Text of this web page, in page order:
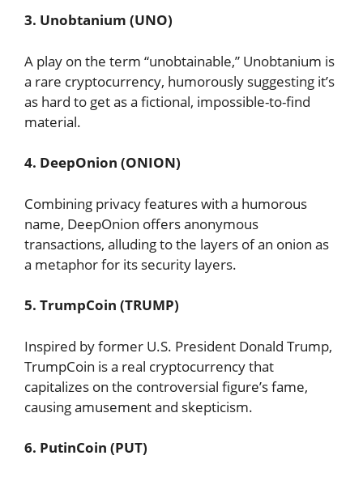
3. Unobtanium (UNO)
A play on the term “unobtainable,” Unobtanium is
a rare cryptocurrency, humorously suggesting it’s
as hard to get as a fictional, impossible-to-find
material.
4. DeepOnion (ONION)
Combining privacy features with a humorous
name, DeepOnion offers anonymous
transactions, alluding to the layers of an onion as
a metaphor for its security layers.
5. TrumpCoin (TRUMP)
Inspired by former U.S. President Donald Trump,
TrumpCoin is a real cryptocurrency that
capitalizes on the controversial figure’s fame,
causing amusement and skepticism.
6. PutinCoin (PUT)